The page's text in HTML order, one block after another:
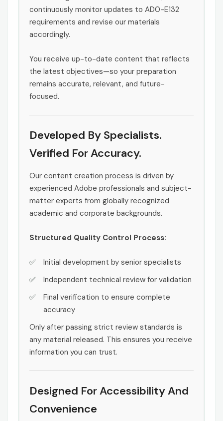
continuously monitor updates to AD0-E132
requirements and revise our materials
accordingly.
You receive up-to-date content that reflects
the latest objectives—so your preparation
remains accurate, relevant, and future-
focused.
Developed By Specialists.
Verified For Accuracy.
Our content creation process is driven by
experienced Adobe professionals and subject-
matter experts from globally recognized
academic and corporate backgrounds.
Structured Quality Control Process:
Initial development by senior specialists
Independent technical review for validation
Final verification to ensure complete
accuracy
Only after passing strict review standards is
any material released. This ensures you receive
information you can trust.
Designed For Accessibility And
Convenience